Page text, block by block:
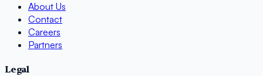
About Us
Contact
Careers
Partners
Legal